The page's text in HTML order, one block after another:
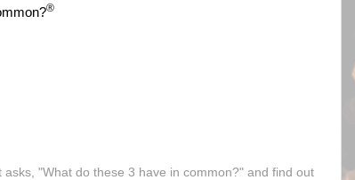
®
asks, "What do these 3 have in common?" and find out